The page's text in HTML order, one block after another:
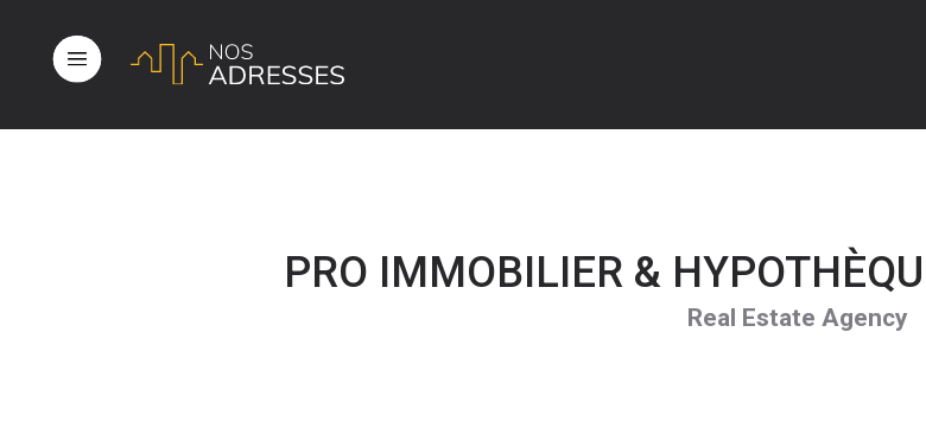
PRO IMMOBILIER &
Real Estate Agency